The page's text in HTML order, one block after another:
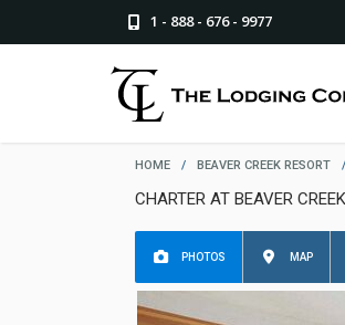
1 - 888 - 676 - 9977
HOME / BEAVER CREEK RESORT /
CHARTER AT BEAVER
PHOTOS MAP